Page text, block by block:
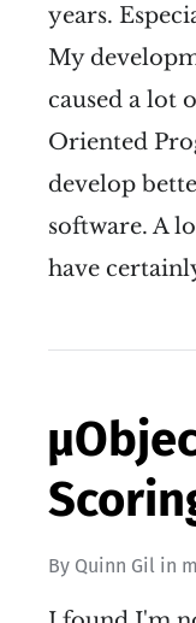
years.
My
caused a lot
Oriented
develop
software. A
have
By Quinn Gil in